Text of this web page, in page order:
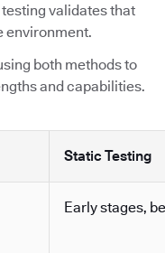
validates that
environment.
both methods to
and capabilities.
Static Testing
Early stages,